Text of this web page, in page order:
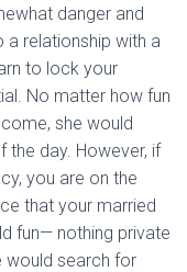
danger and
a relationship with a
to lock your
No matter how fun
she would
the day. However, if
you are on the
that your married
fun— nothing private
would search for